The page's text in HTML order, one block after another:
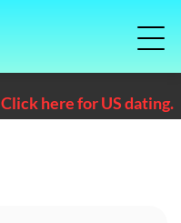
Click here for US dating.